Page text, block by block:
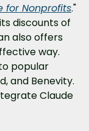
for Nonprofits."
discounts of
also offers
way.
popular
and Benevity.
Claude